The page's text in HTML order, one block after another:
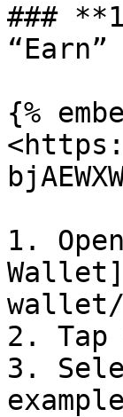
###
{%
1.
wallet/
2.
3.